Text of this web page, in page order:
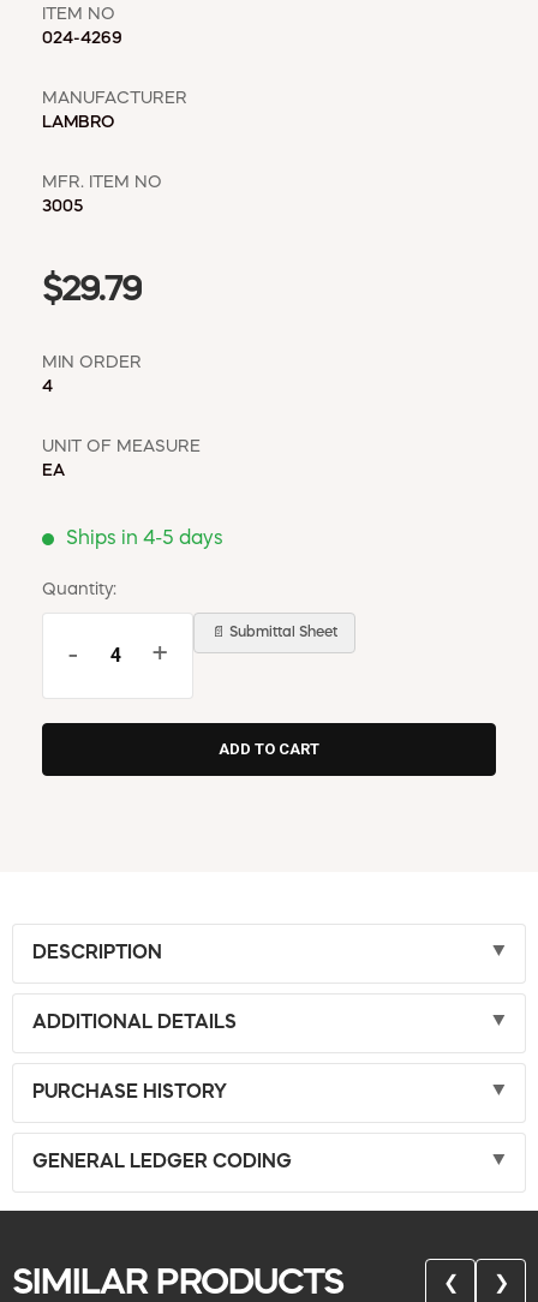
ITEM NO
024-4269
MANUFACTURER
LAMBRO
MFR. ITEM NO
3005
$29.79
MIN ORDER
4
UNIT OF MEASURE
EA
Ships in 4-5 days
Quantity:
- +
📄 Submittal Sheet
DESCRIPTION
ADDITIONAL DETAILS
PURCHASE HISTORY
GENERAL LEDGER CODING
SIMILAR PRODUCTS ❮ ❯